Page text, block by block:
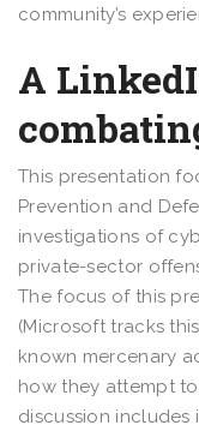
community’s
A
This presentation
Prevention and
investigations of
private-sector
The focus of this
(Microsoft tracks
known mercenary
how they attempt
discussion includes